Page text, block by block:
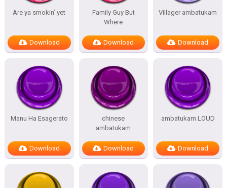
Are ya smokin’ yet
Download
Family Guy But
Where
Download
Villager ambatukam
Download
Manu Ha Esagerato
Download
chinese
ambatukam
Download
ambatukam LOUD
Download